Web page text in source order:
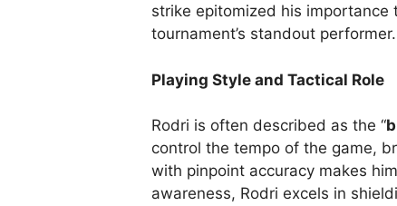
strike epitomized his importance
tournament’s standout performer.
Playing Style and Tactical Role
Rodri is often described as the “
control the tempo of the game,
with pinpoint accuracy makes
awareness, Rodri excels in